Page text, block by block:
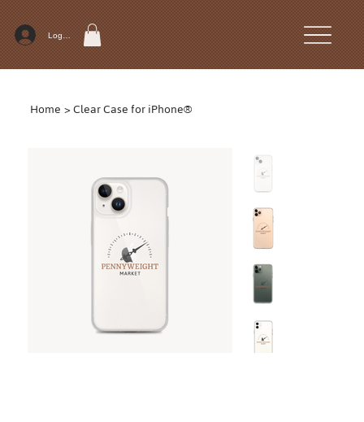
Log In
Home >Clear Case for iPhone®